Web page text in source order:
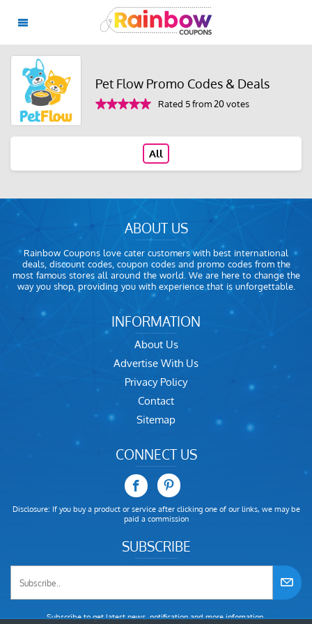
Pet Flow Promo Codes & Deals
Rated 5 from 20 votes
All
ABOUT US
Rainbow Coupons love cater customers with best international
deals, discount codes, coupon codes and promo codes from the
most famous stores all around the world. We are here to change the
way you shop, providing you with experience that is unforgettable.
INFORMATION
About Us
Advertise With Us
Privacy Policy
Contact
Sitemap
CONNECT US
Disclosure: If you buy a product or service after clicking one of our links, we may be
paid a commission
SUBSCRIBE
Subscribe to get latest news, notification and more infomation.